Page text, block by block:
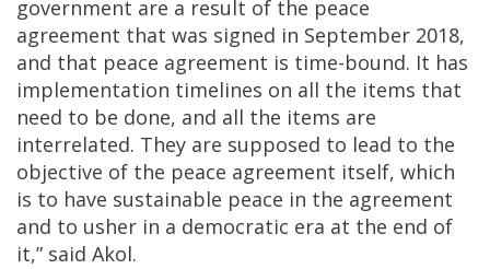
government are a result of the peace
agreement that was signed in September 2018,
and that peace agreement is time-bound. It has
implementation timelines on all the items that
need to be done, and all the items are
interrelated. They are supposed to lead to the
objective of the peace agreement itself, which
is to have sustainable peace in the agreement
and to usher in a democratic era at the end of
it,” said Akol.